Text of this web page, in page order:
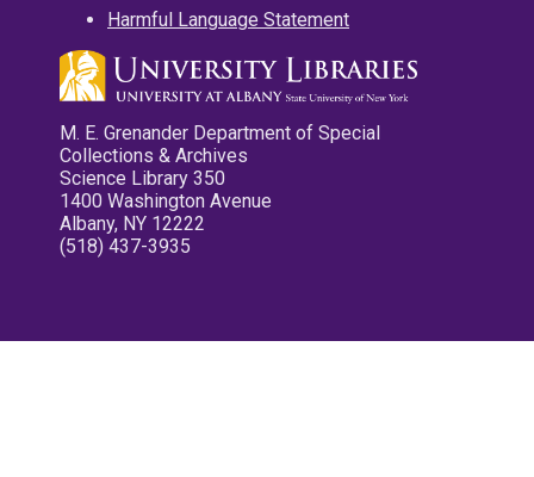
Harmful Language Statement
M. E. Grenander Department of Special
Collections & Archives
Science Library 350
1400 Washington Avenue
Albany, NY 12222
(518) 437-3935